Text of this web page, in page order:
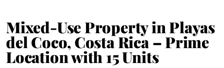
Mixed-Use Property in Playas
del Coco, Costa Rica – Prime
Location with 15 Units